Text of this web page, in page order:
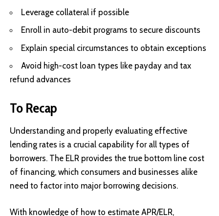
Leverage collateral if possible
Enroll in auto-debit programs to secure discounts
Explain special circumstances to obtain exceptions
Avoid high-cost loan types like payday and tax
refund advances
To Recap
Understanding and properly evaluating effective
lending rates is a crucial capability for all types of
borrowers. The ELR provides the true bottom line cost
of financing, which consumers and businesses alike
need to factor into major borrowing decisions.
With knowledge of how to estimate APR/ELR,